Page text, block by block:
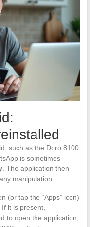
such as the Doro 8100
is sometimes
. The application then
manipulation.
(or tap the “Apps” icon)
it is present,
to open the application,